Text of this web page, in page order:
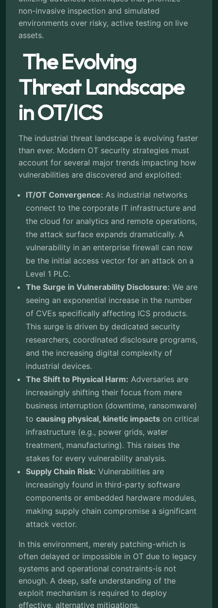
non-invasive inspection and simulated
environments over risky, active testing on live
assets.
The Evolving
Threat Landscape
in OT/ICS
The industrial threat landscape is evolving faster
than ever. Modern OT security strategies must
account for several major trends impacting how
vulnerabilities are discovered and exploited:
IT/OT Convergence: As industrial networks
connect to the corporate IT infrastructure and
the cloud for analytics and remote operations,
the attack surface expands dramatically. A
vulnerability in an enterprise firewall can now
be the initial access vector for an attack on a
Level 1 PLC.
The Surge in Vulnerability Disclosure: We are
seeing an exponential increase in the number
of CVEs specifically affecting ICS products.
This surge is driven by dedicated security
researchers, coordinated disclosure programs,
and the increasing digital complexity of
industrial devices.
The Shift to Physical Harm: Adversaries are
increasingly shifting their focus from mere
business interruption (downtime, ransomware)
to causing physical, kinetic impacts on critical
infrastructure (e.g., power grids, water
treatment, manufacturing). This raises the
stakes for every vulnerability analysis.
Supply Chain Risk: Vulnerabilities are
increasingly found in third-party software
components or embedded hardware modules,
making supply chain compromise a significant
attack vector.
In this environment, merely patching-which is
often delayed or impossible in OT due to legacy
systems and operational constraints-is not
enough. A deep, safe understanding of the
exploit mechanism is required to deploy
effective, alternative mitigations.